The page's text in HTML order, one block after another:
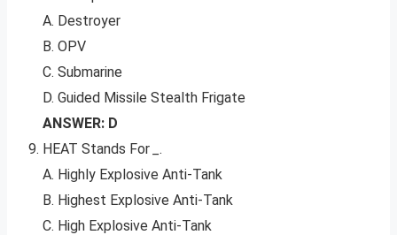
A. Destroyer
B. OPV
C. Submarine
D. Guided Missile Stealth Frigate
ANSWER: D
HEAT Stands For .
A. Highly Explosive Anti-Tank
B. Highest Explosive Anti-Tank
C. High Explosive Anti-Tank